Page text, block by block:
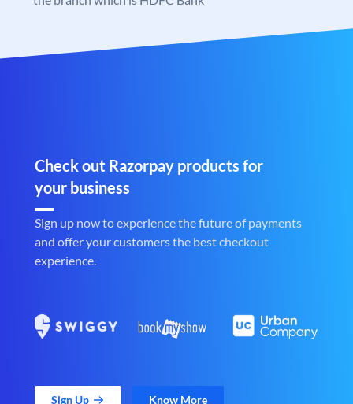
Check out Razorpay products for
your business
Sign up now to experience the future of payments
and offer your customers the best checkout
experience.
Sign Up Know More